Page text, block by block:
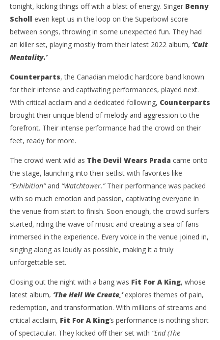
‘Metalcore Dropout 2nd Semester Tour’ Featuring
Fit For A King, The Devil Wears Prada, Counterparts,
and AVOID – San Francisco, CA – 2.11.24
19, 2024
Dugoni
tonight, kicking things off with a blast of energy. Singer Benny
Scholl even kept us in the loop on the Superbowl score
between songs, throwing in some unexpected fun. They had
an killer set, playing mostly from their latest 2022 album, ‘Cult
Mentality.’
Counterparts, the Canadian melodic hardcore band known
for their intense and captivating performances, played next.
With critical acclaim and a dedicated following, Counterparts
brought their unique blend of melody and aggression to the
forefront. Their intense performance had the crowd on their
feet, ready for more.
The crowd went wild as The Devil Wears Prada came onto
the stage, launching into their setlist with favorites like
“Exhibition”and “Watchtower.”Their performance was packed
with so much emotion and passion, captivating everyone in
the venue from start to finish. Soon enough, the crowd surfers
started, riding the wave of music and creating a sea of fans
immersed in the experience. Every voice in the venue joined in,
singing along as loudly as possible, making it a truly
unforgettable set.
Closing out the night with a bang was Fit For A King, whose
latest album, ‘The Hell We Create,’ explores themes of pain,
redemption, and transformation. With millions of streams and
critical acclaim, Fit For A King‘s performance is nothing short
of spectacular. They kicked off their set with “End (The